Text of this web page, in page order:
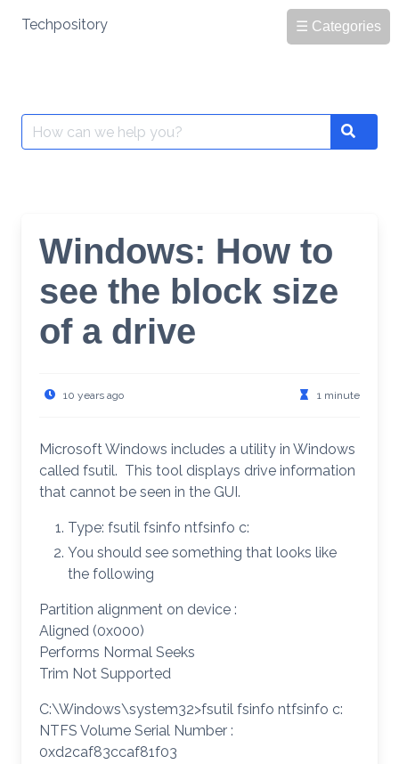
☰ Categories
Techpository
Search
for:
Search
Windows: How to
see the block size
of a drive
10 years ago 1 minute
Microsoft Windows includes a utility in Windows
called fsutil. This tool displays drive information
that cannot be seen in the GUI.
Type: fsutil fsinfo ntfsinfo c:
You should see something that looks like
the following
Partition alignment on device :
Aligned (0x000)
Performs Normal Seeks
Trim Not Supported
C:\Windows\system32>fsutil fsinfo ntfsinfo c:
NTFS Volume Serial Number :
0xd2caf83ccaf81f03